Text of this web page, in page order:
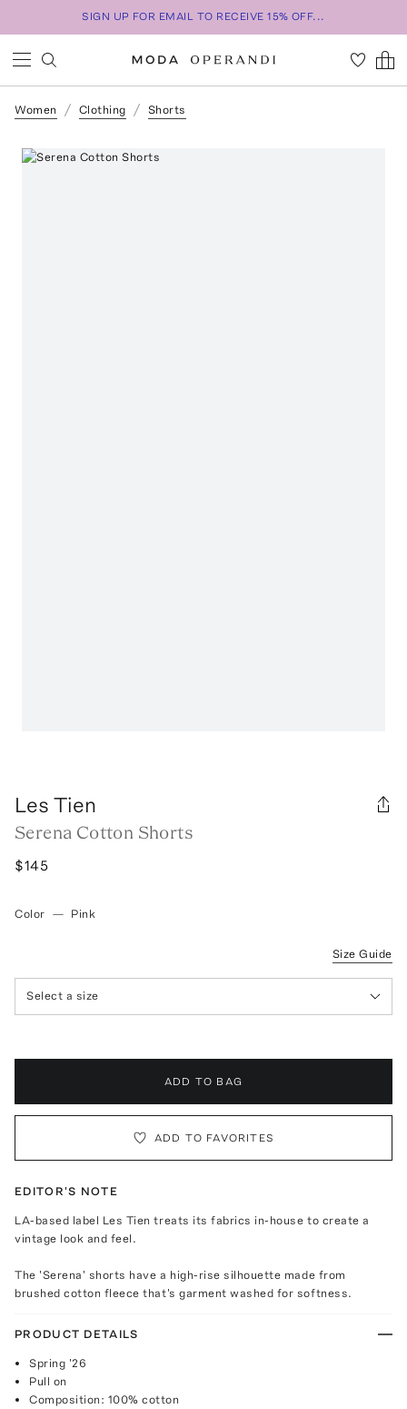
SIGN UP FOR EMAIL TO RECEIVE 15% OFF...
Women Clothing Shorts
Les Tien
Serena Cotton Shorts
$145
Color — Pink
Size Guide
Select a size
ADD TO BAG
ADD TO FAVORITES
EDITOR'S NOTE
LA-based label Les Tien treats its fabrics in-house to create a
vintage look and feel.
The 'Serena' shorts have a high-rise silhouette made from
brushed cotton fleece that's garment washed for softness.
PRODUCT DETAILS
Spring '26
Pull on
Composition: 100% cotton